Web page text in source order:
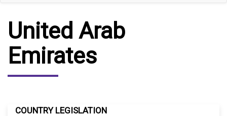
United Arab
Emirates
COUNTRY LEGISLATION